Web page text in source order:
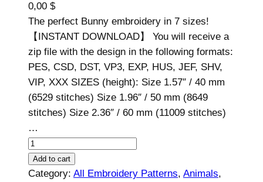
0,00 $
The perfect Bunny embroidery in 7 sizes!
【INSTANT DOWNLOAD】 You will receive a
zip file with the design in the following formats:
PES, CSD, DST, VP3, EXP, HUS, JEF, SHV,
VIP, XXX SIZES (height): Size 1.57″ / 40 mm
(6529 stitches) Size 1.96″ / 50 mm (8649
stitches) Size 2.36″ / 60 mm (11009 stitches)
…
B
u
n
Add to cart
Category: All Embroidery Patterns, Animals